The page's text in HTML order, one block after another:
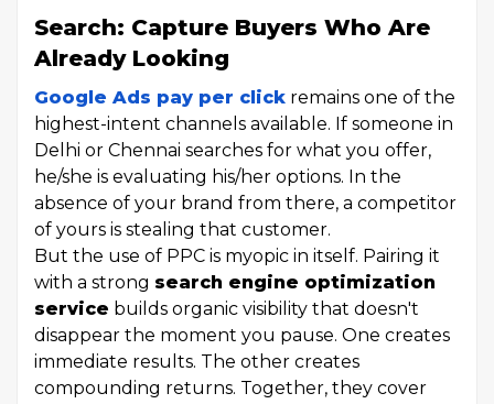
Search: Capture Buyers Who Are
Already Looking
Google Ads pay per click remains one of the
highest-intent channels available. If someone in
Delhi or Chennai searches for what you offer,
he/she is evaluating his/her options. In the
absence of your brand from there, a competitor
of yours is stealing that customer.
But the use of PPC is myopic in itself. Pairing it
with a strong search engine optimization
service builds organic visibility that doesn't
disappear the moment you pause. One creates
immediate results. The other creates
compounding returns. Together, they cover